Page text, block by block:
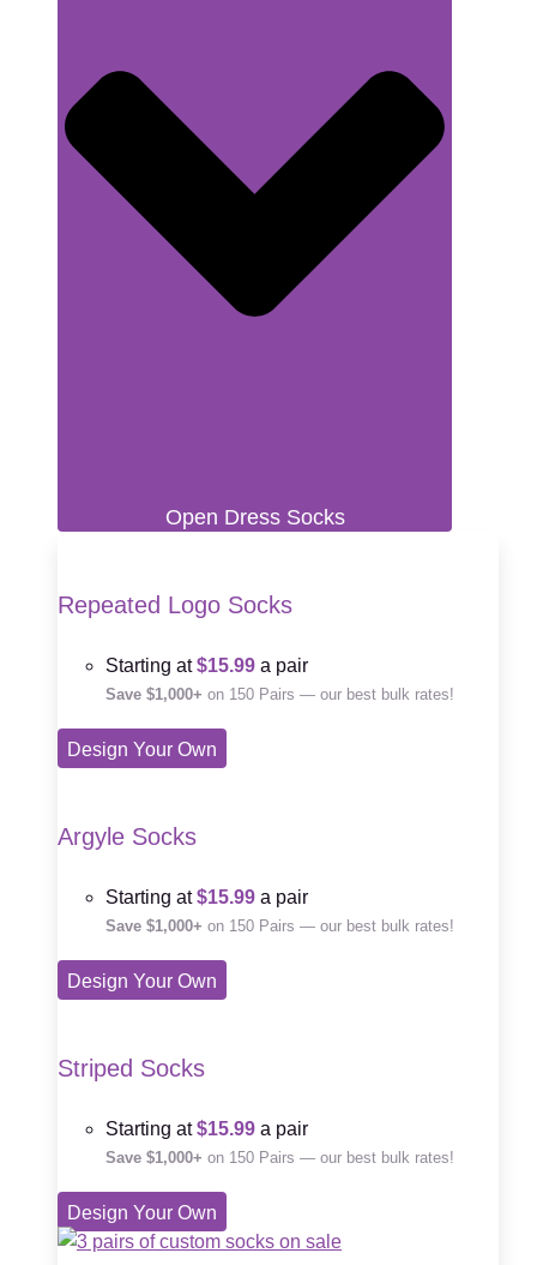
Open Dress Socks
Repeated Logo Socks
Starting at$15.99 a pair
Save $1,000+ on 150 Pairs — our best bulk rates!
Design Your Own
Argyle Socks
Starting at$15.99 a pair
Save $1,000+ on 150 Pairs — our best bulk rates!
Design Your Own
Striped Socks
Starting at$15.99 a pair
Save $1,000+ on 150 Pairs — our best bulk rates!
Design Your Own